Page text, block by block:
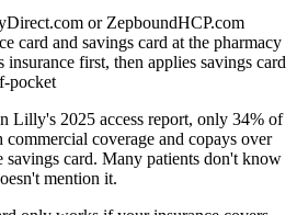
or ZepboundHCP.com
card and savings card at the pharmacy
insurance first, then applies savings card
pocket
Lilly's 2025 access report, only 34% of
coverage and copays over
savings card. Many patients don't know
mention it.